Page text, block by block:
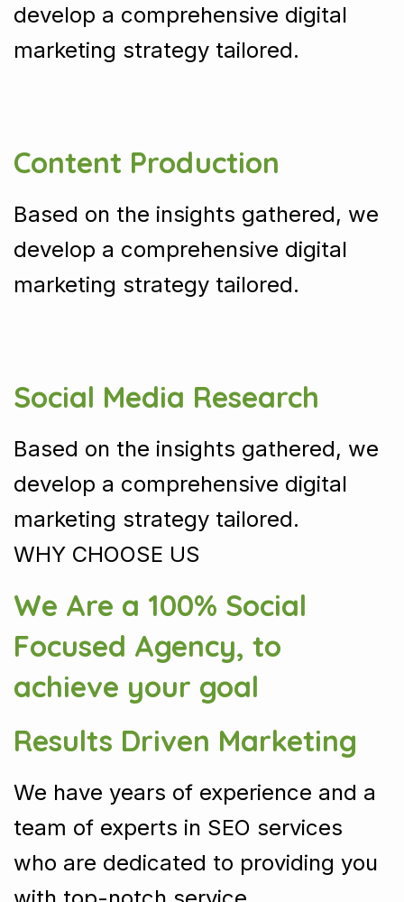
develop a comprehensive digital
marketing strategy tailored.
Content Production
Based on the insights gathered, we
develop a comprehensive digital
marketing strategy tailored.
Social Media Research
Based on the insights gathered, we
develop a comprehensive digital
marketing strategy tailored.
WHY CHOOSE US
We Are a 100% Social
Focused Agency, to
achieve your goal
Results Driven Marketing
We have years of experience and a
team of experts in SEO services
who are dedicated to providing you